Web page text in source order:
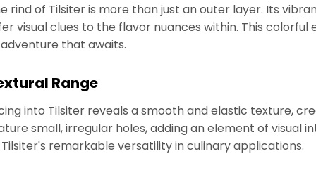
rind of Tilsiter is more than just an outer layer. Its
visual clues to the flavor nuances within. This
that awaits.
Range
into Tilsiter reveals a smooth and elastic texture,
small, irregular holes, adding an element of visual
remarkable versatility in culinary applications.